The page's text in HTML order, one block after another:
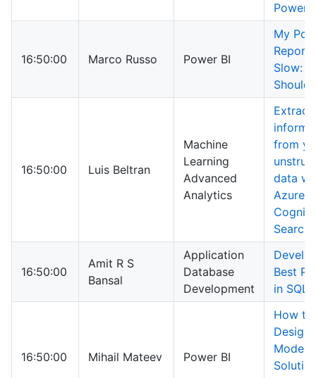
Power
16:50:00 Marco Russo Power BI
My
Report
Slow:
Should
16:50:00 Luis Beltran
Machine
Learning
Advanced
Analytics
from
data
Azure
Search
16:50:00
Amit R S
Bansal
Application
Database
Development
Best
in SQL
16:50:00 Mihail Mateev Power BI
How to
Design